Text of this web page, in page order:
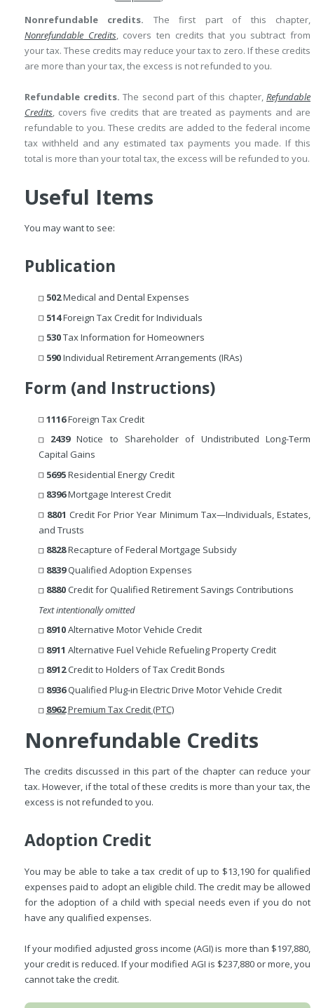
Nonrefundable credits. The first part of this chapter,
Nonrefundable Credits, covers ten credits that you subtract from
your tax. These credits may reduce your tax to zero. If these credits
are more than your tax, the excess is not refunded to you.
Refundable credits. The second part of this chapter, Refundable
Credits, covers five credits that are treated as payments and are
refundable to you. These credits are added to the federal income
tax withheld and any estimated tax payments you made. If this
total is more than your total tax, the excess will be refunded to you.
Useful Items
You may want to see:
Publication
502Medical and Dental Expenses
514Foreign Tax Credit for Individuals
530Tax Information for Homeowners
590Individual Retirement Arrangements (IRAs)
Form (and Instructions)
1116Foreign Tax Credit
2439Notice to Shareholder of Undistributed Long-Term
Capital Gains
5695Residential Energy Credit
8396Mortgage Interest Credit
8801 Credit For Prior Year Minimum Tax—Individuals, Estates,
and Trusts
8828Recapture of Federal Mortgage Subsidy
8839Qualified Adoption Expenses
8880Credit for Qualified Retirement Savings Contributions
Text intentionally omitted
8910Alternative Motor Vehicle Credit
8911 Alternative Fuel Vehicle Refueling Property Credit
8912Credit to Holders of Tax Credit Bonds
8936Qualified Plug-in Electric Drive Motor Vehicle Credit
8962Premium Tax Credit (PTC)
Nonrefundable Credits
The credits discussed in this part of the chapter can reduce your
tax. However, if the total of these credits is more than your tax, the
excess is not refunded to you.
Adoption Credit
You may be able to take a tax credit of up to $13,190 for qualified
expenses paid to adopt an eligible child. The credit may be allowed
for the adoption of a child with special needs even if you do not
have any qualified expenses.
If your modified adjusted gross income (AGI) is more than $197,880,
your credit is reduced. If your modified AGI is $237,880 or more, you
cannot take the credit.